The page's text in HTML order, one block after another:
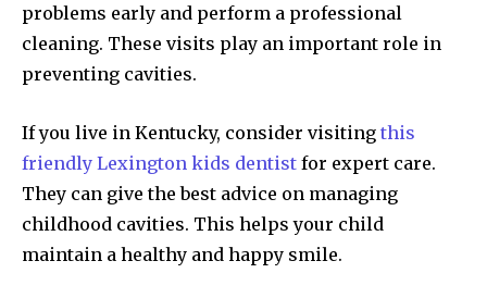
problems early and perform a professional
cleaning. These visits play an important role in
preventing cavities.
If you live in Kentucky, consider visiting this
friendly Lexington kids dentist for expert care.
They can give the best advice on managing
childhood cavities. This helps your child
maintain a healthy and happy smile.